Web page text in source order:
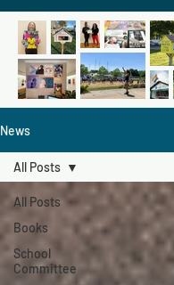
News
All Posts
Books
School
Committee
All Posts